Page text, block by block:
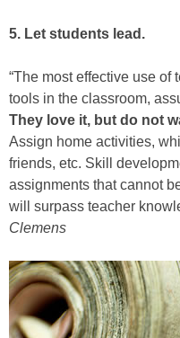
5. Let students lead.
“The most effective use of
tools in the classroom,
They love it, but do not
Assign home activities,
friends, etc. Skill
assignments that cannot
will surpass teacher
Clemens